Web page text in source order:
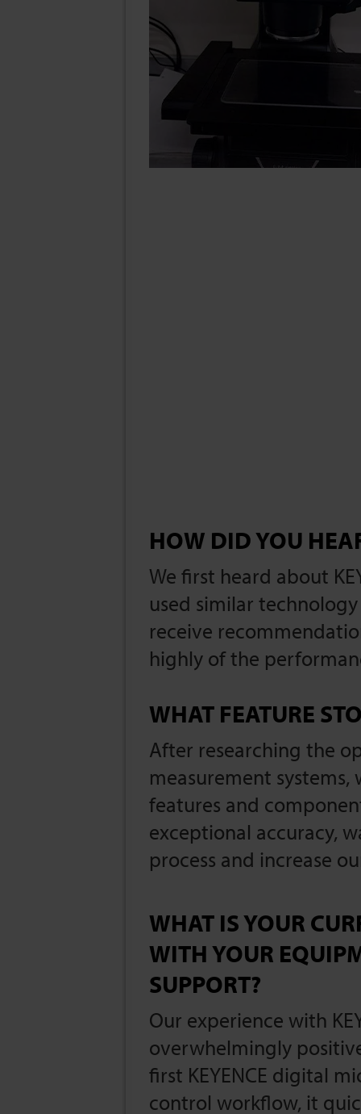
HOW DID YOU
We first heard about
used similar
receive
highly of the
WHAT FEATURE
After researching the
measurement
features and
exceptional accuracy,
process and increase
WHAT IS YOUR
WITH YOUR
SUPPORT?
Our experience with
overwhelmingly
first KEYENCE digital
control workflow, it